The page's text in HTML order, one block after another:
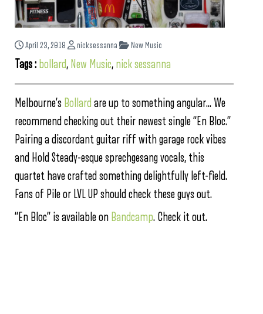
April 23, 2018 nicksessanna New Music
Tags : bollard, New Music, nick sessanna
Melbourne’s Bollard are up to something angular… We
recommend checking out their newest single “En Bloc.”
Pairing a discordant guitar riff with garage rock vibes
and Hold Steady-esque sprechgesang vocals, this
quartet have crafted something delightfully left-field.
Fans of Pile or LVL UP should check these guys out.
“En Bloc” is available on Bandcamp. Check it out.